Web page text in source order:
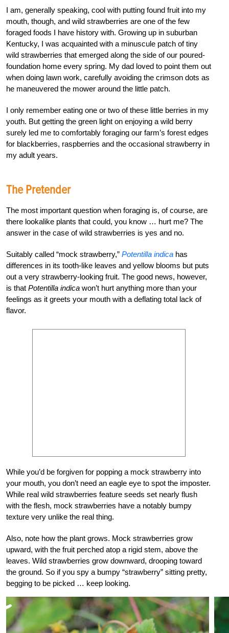
I am, generally speaking, cool with putting found fruit into my
mouth, though, and wild strawberries are one of the few
foraged foods I have history with. Growing up in suburban
Kentucky, I was acquainted with a minuscule patch of tiny
wild strawberries that emerged along the side of our poured-
foundation home every spring. My dad loved to point them out
when doing lawn work, carefully avoiding the crimson dots as
he maneuvered the mower around the little patch.
I only remember eating one or two of these little berries in my
youth. But getting the green light on enjoying a wild berry
surely led me to comfortably foraging our farm’s forest edges
for blackberries, raspberries and the occasional strawberry in
my adult years.
The Pretender
The most important question when foraging is, of course, are
there lookalike plants that could, you know … hurt me? The
answer in the case of wild strawberries is yes and no.
Suitably called “mock strawberry,” Potentilla indica has
differences in its tooth-like leaves and yellow blooms but puts
out a very strawberry-looking fruit. The good news, however,
is that Potentilla indica won’t hurt anything more than your
feelings as it greets your mouth with a deflating total lack of
flavor.
While you’d be forgiven for popping a mock strawberry into
your mouth, you don’t need an eagle eye to spot the imposter.
While real wild strawberries feature seeds set nearly flush
with the flesh, mock strawberries have a notably bumpy
texture very unlike the real thing.
Also, note how the plant grows. Mock strawberries grow
upward, with the fruit perched atop a rigid stem, above the
leaves. Wild strawberries grow downward, drooping toward
the ground. So if you spy a bumpy “strawberry” sitting pretty,
begging to be picked … keep looking.